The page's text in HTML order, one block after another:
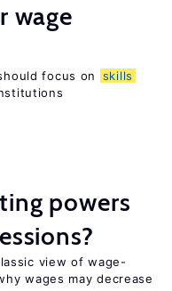
wage
focus on
skills
powers
view of wage-
wages may decrease